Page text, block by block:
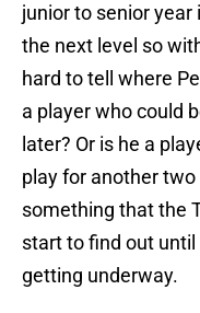
junior to senior
the next level so
hard to tell where
a player who could
later? Or is he a
play for another two
something that the
start to find out
getting underway.